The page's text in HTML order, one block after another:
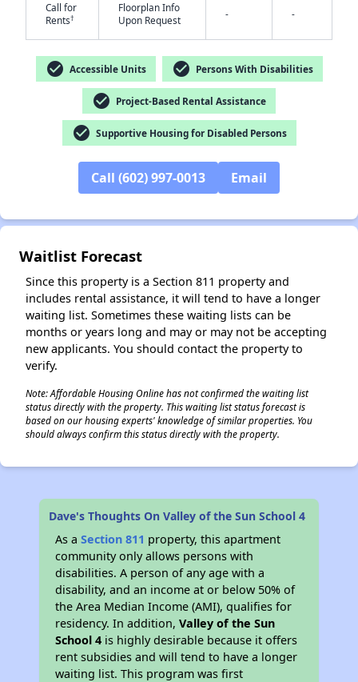
Call for
Rents†
Floorplan Info
Upon Request
- -
check_circle Accessible Units check_circle Persons With Disabilities
check_circle Project-Based Rental Assistance
check_circle Supportive Housing for Disabled Persons
Call (602) 997-0013 Email
Waitlist Forecast
Since this property is a Section 811 property and
includes rental assistance, it will tend to have a longer
waiting list. Sometimes these waiting lists can be
months or years long and may or may not be accepting
new applicants. You should contact the property to
verify.
Note: Affordable Housing Online has not confirmed the waiting list
status directly with the property. This waiting list status forecast is
based on our housing experts' knowledge of similar properties. You
should always confirm this status directly with the property.
Dave's Thoughts On Valley of the Sun School 4
As aSection 811 property, this apartment
community only allows persons with
disabilities. A person of any age with a
disability, and an income at or below 50% of
the Area Median Income (AMI), qualifies for
residency. In addition,Valley of the Sun
School 4 is highly desirable because it offers
rent subsidies and will tend to have a longer
waiting list. This program was first